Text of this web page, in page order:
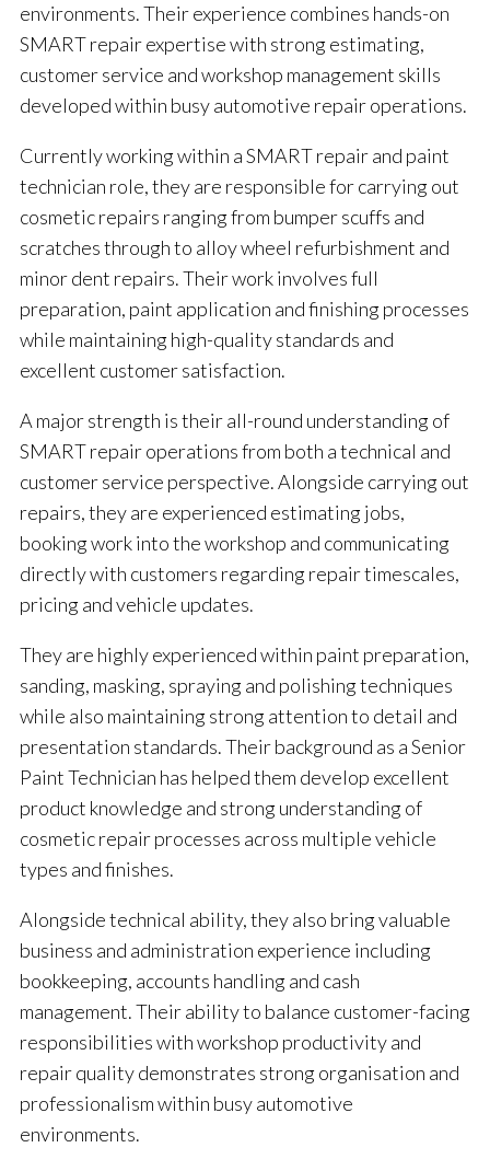
environments. Their experience combines hands-on
SMART repair expertise with strong estimating,
customer service and workshop management skills
developed within busy automotive repair operations.
Currently working within a SMART repair and paint
technician role, they are responsible for carrying out
cosmetic repairs ranging from bumper scuffs and
scratches through to alloy wheel refurbishment and
minor dent repairs. Their work involves full
preparation, paint application and finishing processes
while maintaining high-quality standards and
excellent customer satisfaction.
A major strength is their all-round understanding of
SMART repair operations from both a technical and
customer service perspective. Alongside carrying out
repairs, they are experienced estimating jobs,
booking work into the workshop and communicating
directly with customers regarding repair timescales,
pricing and vehicle updates.
They are highly experienced within paint preparation,
sanding, masking, spraying and polishing techniques
while also maintaining strong attention to detail and
presentation standards. Their background as a Senior
Paint Technician has helped them develop excellent
product knowledge and strong understanding of
cosmetic repair processes across multiple vehicle
types and finishes.
Alongside technical ability, they also bring valuable
business and administration experience including
bookkeeping, accounts handling and cash
management. Their ability to balance customer-facing
responsibilities with workshop productivity and
repair quality demonstrates strong organisation and
professionalism within busy automotive
environments.